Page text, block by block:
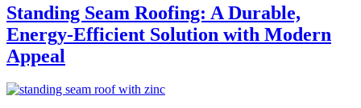
Seam
Roofs
Standing Seam Roofing: A Durable,
Energy-Efficient Solution with Modern
Appeal